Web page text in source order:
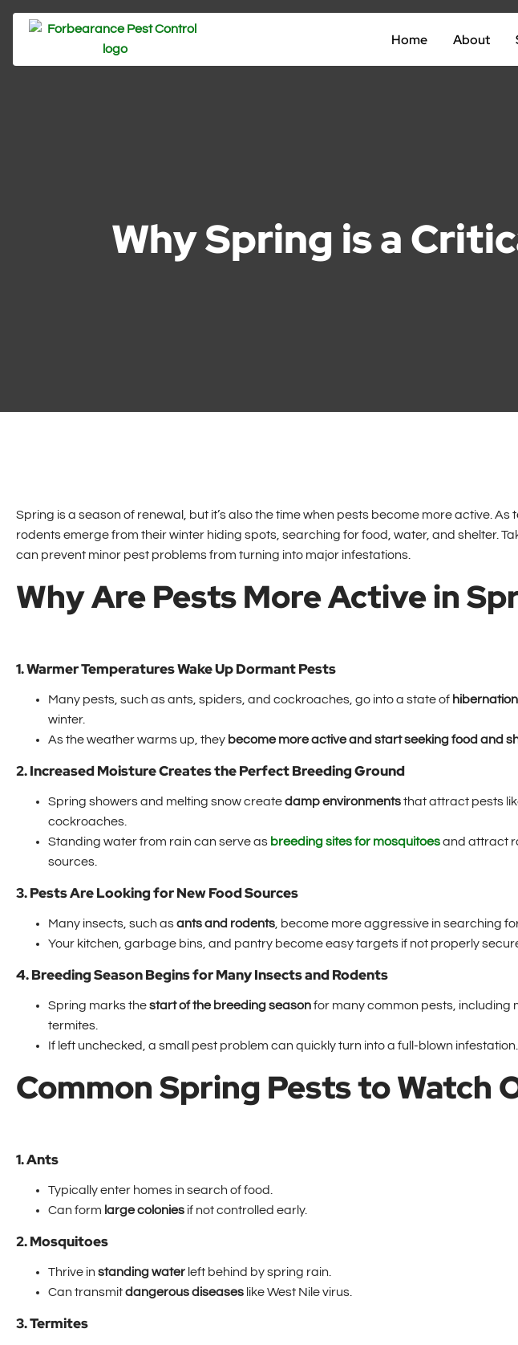
Home About
Why Spring is a
Spring is a season of renewal, but it’s also the time when pests become more active.
rodents emerge from their winter hiding spots, searching for food, water, and shelter.
can prevent minor pest problems from turning into major infestations.
Why Are Pests More Active in
1. Warmer Temperatures Wake Up Dormant Pests
Many pests, such as ants, spiders, and cockroaches, go into a state of
winter.
As the weather warms up, they become more active and start seeking food and
2. Increased Moisture Creates the Perfect Breeding Ground
Spring showers and melting snow createdamp environmentsthat attract pests
cockroaches.
Standing water from rain can serve as breeding sites for mosquitoesand attract
sources.
3. Pests Are Looking for New Food Sources
Many insects, such asants and rodents , become more aggressive in searching
Your kitchen, garbage bins, and pantry become easy targets if not properly
4. Breeding Season Begins for Many Insects and Rodents
Spring marks thestart of the breeding seasonfor many common pests, including
termites.
If left unchecked, a small pest problem can quickly turn into a full-blown infestation.
Common Spring Pests to Watch
1. Ants
Typically enter homes in search of food.
Can form large colonies if not controlled early.
2. Mosquitoes
Thrive in standing water left behind by spring rain.
Can transmitdangerous diseases like West Nile virus.
3. Termites